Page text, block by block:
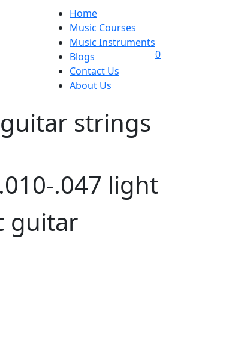
Home
Music Courses
Music Instruments
Blogs
Contact Us
About Us
0
strings
.047 light
guitar